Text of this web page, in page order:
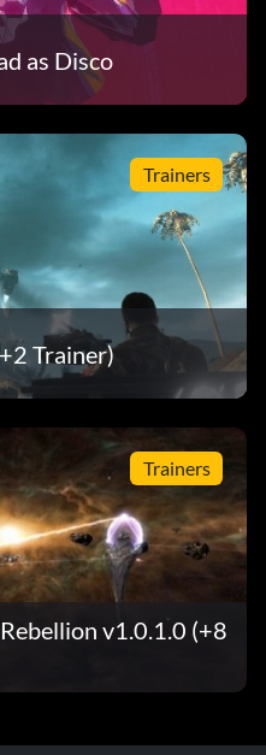
as Disco
Trainers
Trainer)
Trainers
v1.0.1.0 (+8